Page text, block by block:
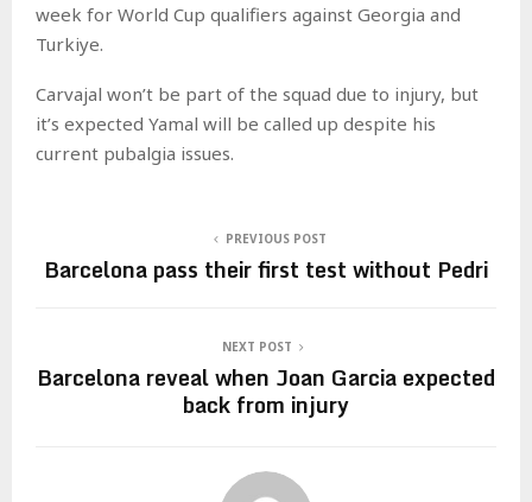
week for World Cup qualifiers against Georgia and
Turkiye.
Carvajal won’t be part of the squad due to injury, but
it’s expected Yamal will be called up despite his
current pubalgia issues.
PREVIOUS POST
Barcelona pass their first test without Pedri
NEXT POST
Barcelona reveal when Joan Garcia expected
back from injury